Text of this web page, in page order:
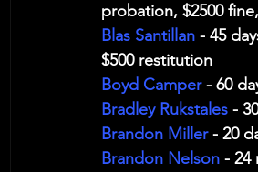
probation, $2500
Blas Santillan - 45
$500 restitution
Boyd Camper - 60
Bradley Rukstales -
Brandon Miller - 20
Brandon Nelson - 24